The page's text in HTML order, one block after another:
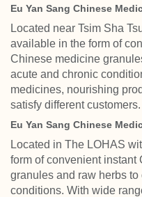
Eu Yan Sang Chinese
Located near Tsim Sha
available in the form of
Chinese medicine
acute and chronic
medicines, nourishing
satisfy different customers.
Eu Yan Sang Chinese
Located in The LOHAS
form of convenient
granules and raw herbs
conditions. With wide